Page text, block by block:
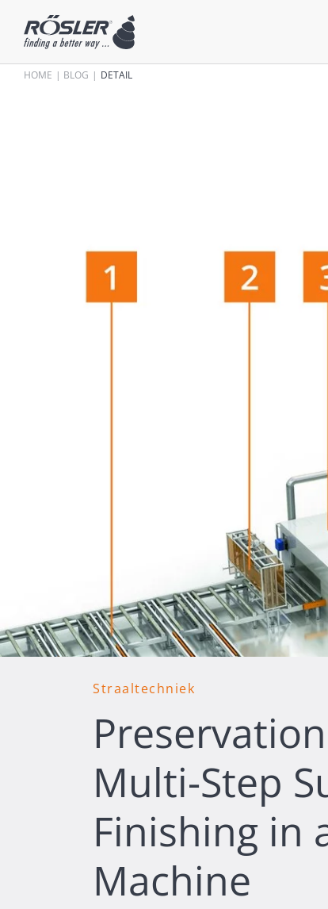
HOME BLOG DETAIL
Straaltechniek
Multi-Step
Finishing in
Machine